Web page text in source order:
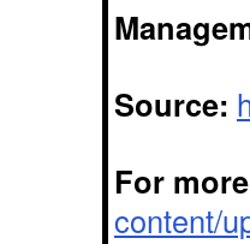
Source:
For
content/